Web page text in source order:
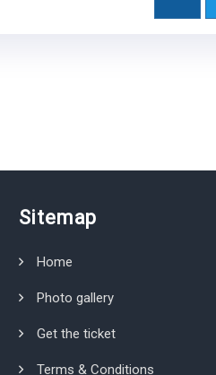
Sitemap
Home
Photo gallery
Get the ticket
Terms & Conditions